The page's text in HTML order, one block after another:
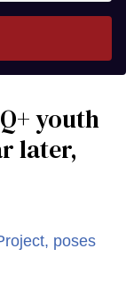
youth
later,